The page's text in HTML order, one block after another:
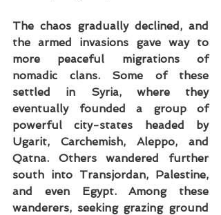
The chaos gradually declined, and
the armed invasions gave way to
more peaceful migrations of
nomadic clans. Some of these
settled in Syria, where they
eventually founded a group of
powerful city-states headed by
Ugarit, Carchemish, Aleppo, and
Qatna. Others wandered further
south into Transjordan, Palestine,
and even Egypt. Among these
wanderers, seeking grazing ground